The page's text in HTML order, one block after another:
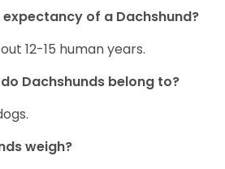
of a Dachshund?
12-15 human years.
Dachshunds belong to?
weigh?